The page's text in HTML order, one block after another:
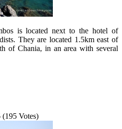
is located next to the hotel of
They are located 1.5km east of
of Chania, in an area with several
Votes)